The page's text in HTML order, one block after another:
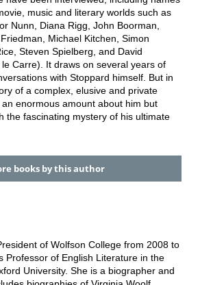
music and literary worlds such as
Nunn, Diana Rigg, John Boorman,
Michael Kitchen, Simon
Steven Spielberg, and David
Carre). It draws on several years of
with Stoppard himself. But in
of a complex, elusive and private
enormous amount about him but
the fascinating mystery of his ultimate
books by this author
of Wolfson College from 2008 to
Professor of English Literature in the
University. She is a biographer and